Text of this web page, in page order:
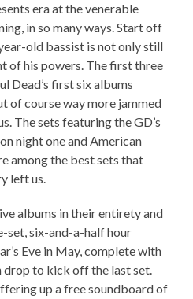
era at the venerable
in so many ways. Start off
old bassist is not only still
of his powers. The first three
Dead’s first six albums
of course way more jammed
The sets featuring the GD’s
night one and American
among the best sets that
left us.
albums in their entirety and
set, six-and-a-half hour
Eve in May, complete with
drop to kick off the last set.
up a free soundboard of